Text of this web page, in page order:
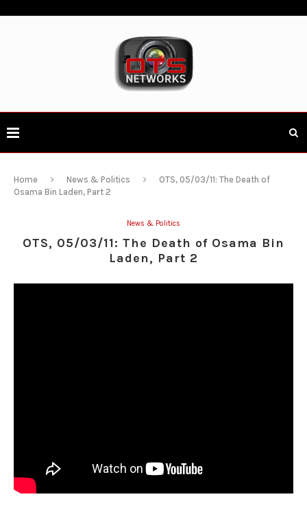
Home News & Politics
OTS, 05/03/11: The Death of
Osama Bin Laden, Part 2
News & Politics
OTS, 05/03/11: The Death of Osama Bin
Laden, Part 2